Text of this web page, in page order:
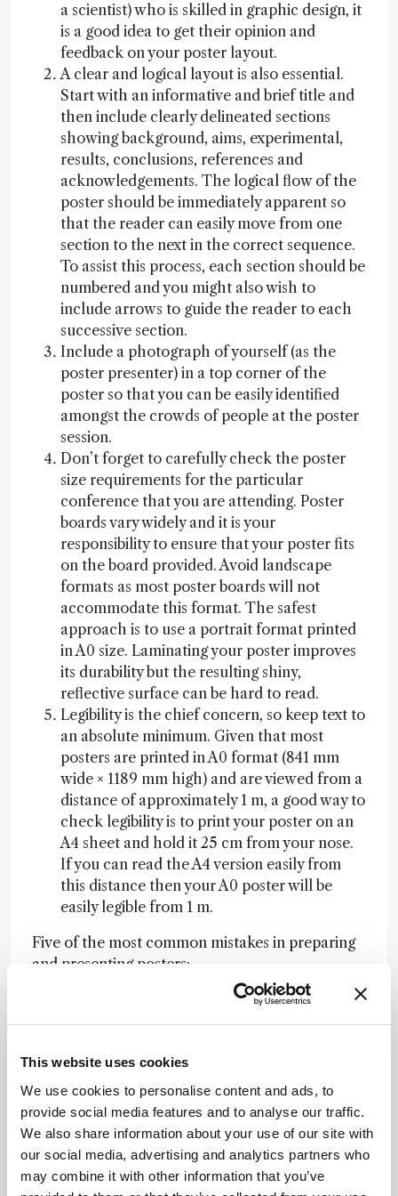
This website uses cookies
We use cookies to personalise content and ads, to
provide social media features and to analyse our traffic.
We also share information about your use of our site with
our social media, advertising and analytics partners who
may combine it with other information that you’ve
a scientist) who is skilled in graphic design, it
is a good idea to get their opinion and
feedback on your poster layout.
A clear and logical layout is also essential.
Start with an informative and brief title and
then include clearly delineated sections
showing background, aims, experimental,
results, conclusions, references and
acknowledgements. The logical flow of the
poster should be immediately apparent so
that the reader can easily move from one
section to the next in the correct sequence.
To assist this process, each section should be
numbered and you might also wish to
include arrows to guide the reader to each
successive section.
Include a photograph of yourself (as the
poster presenter) in a top corner of the
poster so that you can be easily identified
amongst the crowds of people at the poster
session.
Don’t forget to carefully check the poster
size requirements for the particular
conference that you are attending. Poster
boards vary widely and it is your
responsibility to ensure that your poster fits
on the board provided. Avoid landscape
formats as most poster boards will not
accommodate this format. The safest
approach is to use a portrait format printed
in A0 size. Laminating your poster improves
its durability but the resulting shiny,
reflective surface can be hard to read.
Legibility is the chief concern, so keep text to
an absolute minimum. Given that most
posters are printed in A0 format (841 mm
wide × 1189 mm high) and are viewed from a
distance of approximately 1 m, a good way to
check legibility is to print your poster on an
A4 sheet and hold it 25 cm from your nose.
If you can read the A4 version easily from
this distance then your A0 poster will be
easily legible from 1 m.
Five of the most common mistakes in preparing
and presenting posters:
Poster will not fit neatly on the poster board
Poster is illegible from a distance of 1 m
Poster presenter is not in attendance at the
designated session
Poster presenter takes too long to explain
their work
Getting your message across